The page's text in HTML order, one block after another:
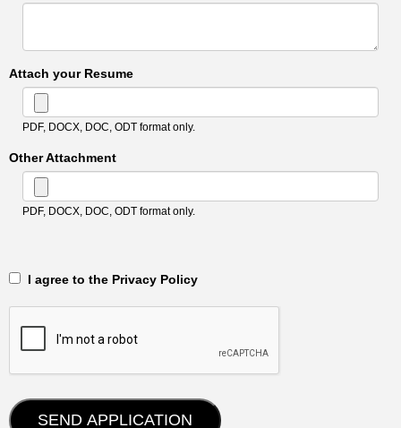
Attach your Resume
PDF, DOCX, DOC, ODT format only.
Other Attachment
PDF, DOCX, DOC, ODT format only.
‎‏‏‎ ‎‏‏‎ I agree to the Privacy Policy